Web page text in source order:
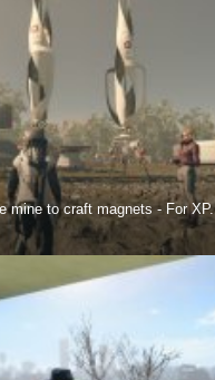
mine to craft magnets - For XP.